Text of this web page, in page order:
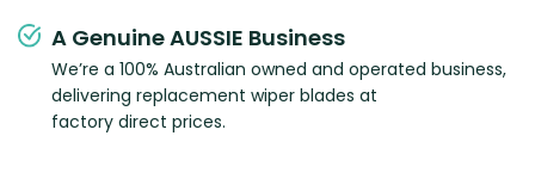
A Genuine AUSSIE Business
We’re a 100% Australian owned and operated business,
delivering replacement wiper blades at
factory direct prices.